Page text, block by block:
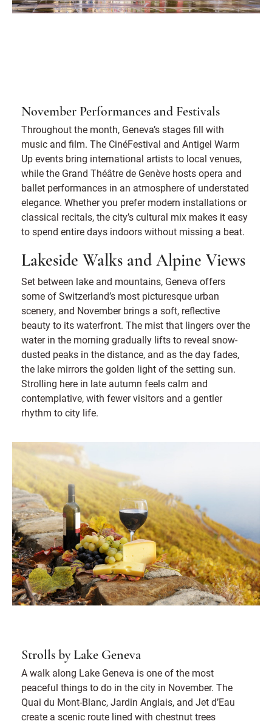
November Performances and Festivals
Throughout the month, Geneva’s stages fill with
music and film. The CinéFestival and Antigel Warm
Up events bring international artists to local venues,
while the Grand Théâtre de Genève hosts opera and
ballet performances in an atmosphere of understated
elegance. Whether you prefer modern installations or
classical recitals, the city’s cultural mix makes it easy
to spend entire days indoors without missing a beat.
Lakeside Walks and Alpine Views
Set between lake and mountains, Geneva offers
some of Switzerland’s most picturesque urban
scenery, and November brings a soft, reflective
beauty to its waterfront. The mist that lingers over the
water in the morning gradually lifts to reveal snow-
dusted peaks in the distance, and as the day fades,
the lake mirrors the golden light of the setting sun.
Strolling here in late autumn feels calm and
contemplative, with fewer visitors and a gentler
rhythm to city life.
Strolls by Lake Geneva
A walk along Lake Geneva is one of the most
peaceful things to do in the city in November. The
Quai du Mont-Blanc, Jardin Anglais, and Jet d’Eau
create a scenic route lined with chestnut trees